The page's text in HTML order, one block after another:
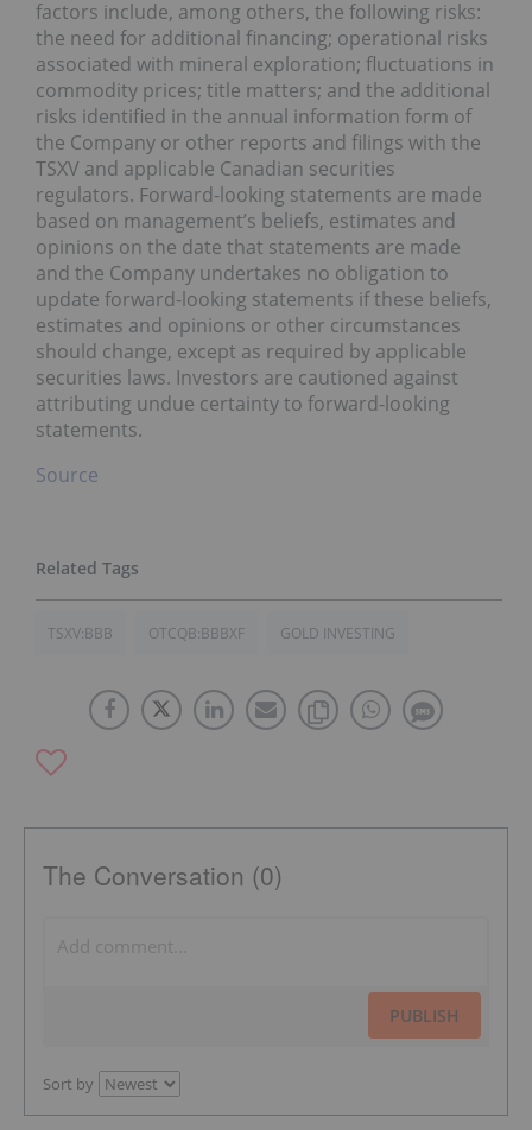
factors include, among others, the following risks:
the need for additional financing; operational risks
associated with mineral exploration; fluctuations in
commodity prices; title matters; and the additional
risks identified in the annual information form of
the Company or other reports and filings with the
TSXV and applicable Canadian securities
regulators. Forward-looking statements are made
based on management’s beliefs, estimates and
opinions on the date that statements are made
and the Company undertakes no obligation to
update forward-looking statements if these beliefs,
estimates and opinions or other circumstances
should change, except as required by applicable
securities laws. Investors are cautioned against
attributing undue certainty to forward-looking
statements.
Source
TSXV:BBB OTCQB:BBBXF GOLD INVESTING
The Conversation (0)
PUBLISH
Sort by